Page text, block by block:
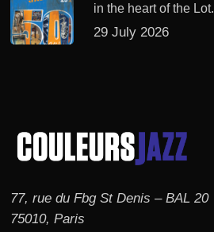
in the heart of the Lot.
29 July 2026
77, rue du Fbg St Denis – BAL 20
75010, Paris